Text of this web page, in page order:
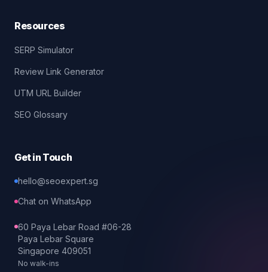
Resources
SERP Simulator
Review Link Generator
UTM URL Builder
SEO Glossary
Get in Touch
hello@seoexpert.sg
Chat on WhatsApp
60 Paya Lebar Road #06-28
Paya Lebar Square
Singapore 409051
No walk-ins